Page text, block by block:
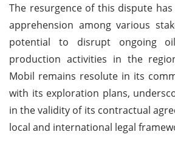
The resurgence of this dispute
apprehension among various
potential to disrupt ongoing
production activities in the
Mobil remains resolute in its
with its exploration plans,
in the validity of its contractual
local and international legal